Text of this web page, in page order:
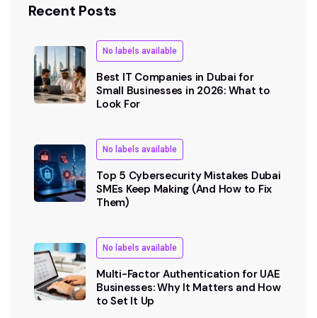
Recent Posts
No labels available
Best IT Companies in Dubai for
Small Businesses in 2026: What to
Look For
No labels available
Top 5 Cybersecurity Mistakes Dubai
SMEs Keep Making (And How to Fix
Them)
No labels available
Multi-Factor Authentication for UAE
Businesses: Why It Matters and How
to Set It Up